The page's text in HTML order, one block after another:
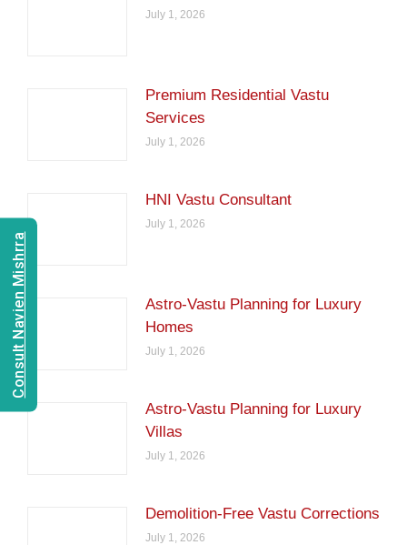
July 1, 2026
Premium Residential Vastu
Services
July 1, 2026
HNI Vastu Consultant
July 1, 2026
Astro-Vastu Planning for Luxury
Homes
July 1, 2026
Astro-Vastu Planning for Luxury
Villas
July 1, 2026
Demolition-Free Vastu Corrections
July 1, 2026
Consult Navien Mishrra